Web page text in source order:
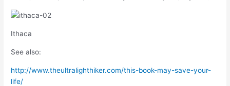
Ithaca
See also:
http://www.theultralighthiker.com/this-book-may-save-your-
life/